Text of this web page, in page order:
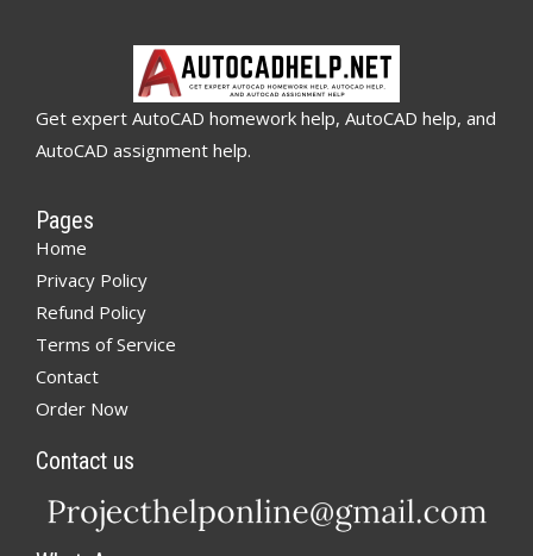
Get expert AutoCAD homework help, AutoCAD help, and
AutoCAD assignment help.
Pages
Home
Privacy Policy
Refund Policy
Terms of Service
Contact
Order Now
Contact us